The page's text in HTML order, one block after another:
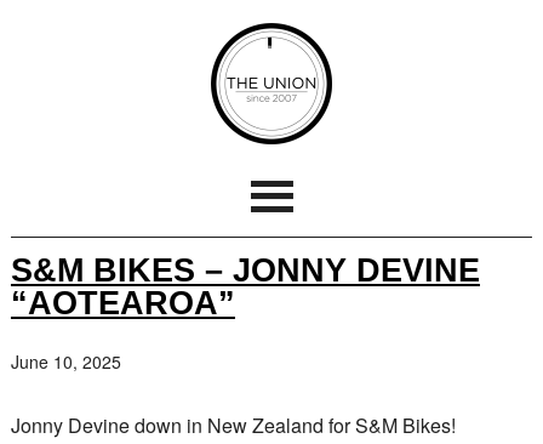
S&M BIKES – JONNY DEVINE
“AOTEAROA”
June 10, 2025
Jonny Devine down in New Zealand for S&M Bikes!